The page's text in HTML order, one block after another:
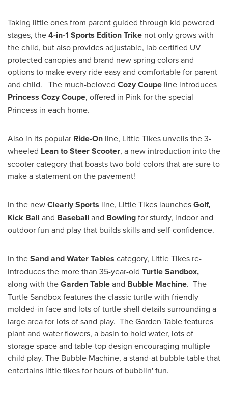
Taking little ones from parent guided through kid powered
stages, the4-in-1 Sports Edition Trike not only grows with
the child, but also provides adjustable, lab certified UV
protected canopies and brand new spring colors and
options to make every ride easy and comfortable for parent
and child. The much-beloved Cozy Coupe line introduces
Princess Cozy Coupe, offered in Pink for the special
Princess in each home.
Also in its popular Ride-On line, Little Tikes unveils the 3-
wheeled Lean to Steer Scooter, a new introduction into the
scooter category that boasts two bold colors that are sure to
make a statement on the pavement!
In the newClearly Sports line, Little Tikes launchesGolf,
Kick Ball and Baseball and Bowlingfor sturdy, indoor and
outdoor fun and play that builds skills and self-confidence.
In theSand and Water Tables category, Little Tikes re-
introduces the more than 35-year-old Turtle Sandbox,
along with theGarden Tableand Bubble Machine. The
Turtle Sandbox features the classic turtle with friendly
molded-in face and lots of turtle shell details surrounding a
large area for lots of sand play. The Garden Table features
plant and water flowers, a basin to hold water, lots of
storage space and table-top design encouraging multiple
child play. The Bubble Machine, a stand-at bubble table that
entertains little tikes for hours of bubblin' fun.